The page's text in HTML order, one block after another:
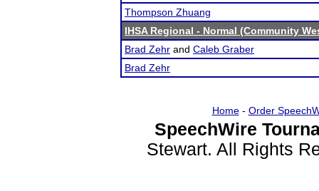
Thompson Zhuang
IHSA Regional - Normal (Community
Brad Zehr and Caleb Graber
Brad Zehr
Home- Order
SpeechWire
Stewart. All Rights